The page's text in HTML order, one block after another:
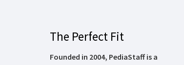
The Perfect Fit
Founded in 2004, PediaStaff is a